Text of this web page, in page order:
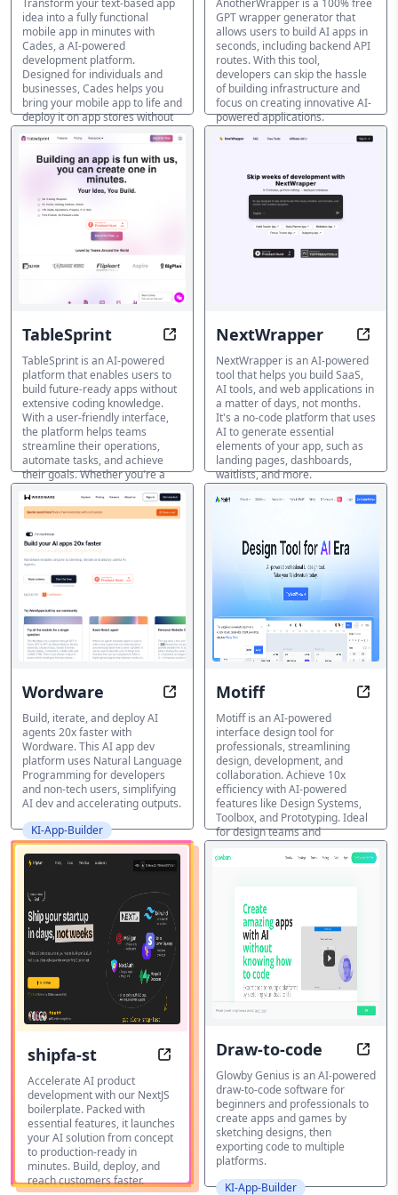
Transform your text-based app
idea into a fully functional
mobile app in minutes with
Cades, a AI-powered
development platform.
Designed for individuals and
businesses, Cades helps you
bring your mobile app to life and
deploy it on app stores without
requiring extensive coding
knowledge.
KI-App-Builder
AnotherWrapper is a 100% free
GPT wrapper generator that
allows users to build AI apps in
seconds, including backend API
routes. With this tool,
developers can skip the hassle
of building infrastructure and
focus on creating innovative AI-
powered applications.
KI-App-Builder
TableSprint Building apps, reimagined
TableSprint is an AI-powered
platform that enables users to
build future-ready apps without
extensive coding knowledge.
With a user-friendly interface,
the platform helps teams
streamline their operations,
automate tasks, and achieve
their goals. Whether you're a
sales team, HR department, or
IT professional, TableSprint
empowers you to create custom
apps quickly and efficiently.
KI-App-Builder
NextWrapper
NextWrapper is an AI-powered
tool that helps you build SaaS,
AI tools, and web applications in
a matter of days, not months.
It's a no-code platform that uses
AI to generate essential
elements of your app, such as
landing pages, dashboards,
waitlists, and more.
KI-App-Builder
Wordware Build AI 20x Faster, No Code
Build, iterate, and deploy AI
agents 20x faster with
Wordware. This AI app dev
platform uses Natural Language
Programming for developers
and non-tech users, simplifying
AI dev and accelerating outputs.
KI-App-Builder
Motiff
Motiff is an AI-powered
interface design tool for
professionals, streamlining
design, development, and
collaboration. Achieve 10x
efficiency with AI-powered
features like Design Systems,
Toolbox, and Prototyping. Ideal
for design teams and
developers.
shipfa-st Launch Your AI Startup in Days,
Accelerate AI product
development with our NextJS
boilerplate. Packed with
essential features, it launches
your AI solution from concept
to production-ready in
minutes. Build, deploy, and
reach customers faster.
Draw-to-code
Glowby Genius is an AI-powered
draw-to-code software for
beginners and professionals to
create apps and games by
sketching designs, then
exporting code to multiple
platforms.
KI-App-Builder